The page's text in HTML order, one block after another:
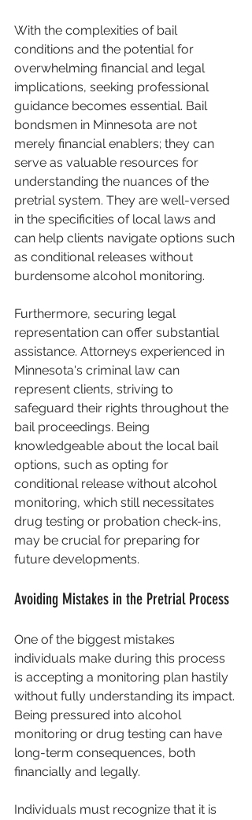
With the complexities of bail
conditions and the potential for
overwhelming financial and legal
implications, seeking professional
guidance becomes essential. Bail
bondsmen in Minnesota are not
merely financial enablers; they can
serve as valuable resources for
understanding the nuances of the
pretrial system. They are well-versed
in the specificities of local laws and
can help clients navigate options such
as conditional releases without
burdensome alcohol monitoring.
Furthermore, securing legal
representation can offer substantial
assistance. Attorneys experienced in
Minnesota's criminal law can
represent clients, striving to
safeguard their rights throughout the
bail proceedings. Being
knowledgeable about the local bail
options, such as opting for
conditional release without alcohol
monitoring, which still necessitates
drug testing or probation check-ins,
may be crucial for preparing for
future developments.
Avoiding Mistakes in the Pretrial Process
One of the biggest mistakes
individuals make during this process
is accepting a monitoring plan hastily
without fully understanding its impact.
Being pressured into alcohol
monitoring or drug testing can have
long-term consequences, both
financially and legally.
Individuals must recognize that it is